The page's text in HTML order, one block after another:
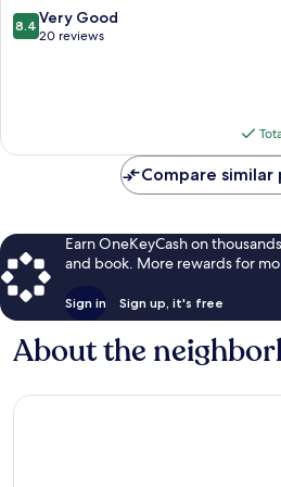
8.4
out
reviews
8.4 Very Good
20 reviews
Compare
Earn OneKeyCash on
and book. More rewards for
Sign in Sign up, it's free
About the